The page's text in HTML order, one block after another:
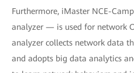
Furthermore, iMaster NCE-
analyzer — is used for network
analyzer collects network data
and adopts big data analytics